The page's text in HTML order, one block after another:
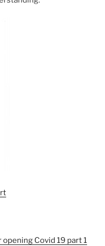
Covid 19 part 1